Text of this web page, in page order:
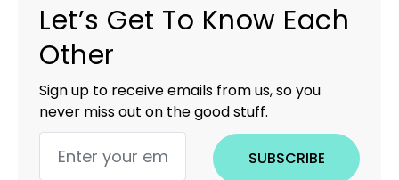
Let’s Get To Know Each
Other
Sign up to receive emails from us, so you
never miss out on the good stuff.
SUBSCRIBE